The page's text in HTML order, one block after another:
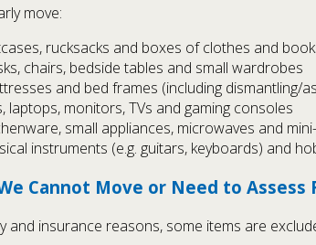
move:
rucksacks and boxes of clothes and
chairs, bedside tables and small wardrobes
and bed frames (including dismantling/
laptops, monitors, TVs and gaming consoles
small appliances, microwaves and
instruments (e.g. guitars, keyboards) and
Cannot Move or Need to Assess
and insurance reasons, some items are